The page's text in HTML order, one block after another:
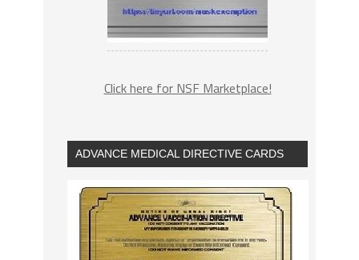
Click here for NSF Marketplace!
ADVANCE MEDICAL DIRECTIVE CARDS